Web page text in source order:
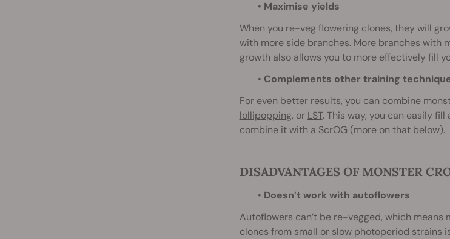
• Maximise yields
When you re-veg flowering clones, they will
with more side branches. More branches with
growth also allows you to more effectively fill
• Complements other training
For even better results, you can combine
lollipopping, or LST. This way, you can easily
combine it with a ScrOG (more on that below).
DISADVANTAGES OF MONSTER
• Doesn’t work with autoflowers
Autoflowers can’t be re-vegged, which
clones from small or slow photoperiod strains